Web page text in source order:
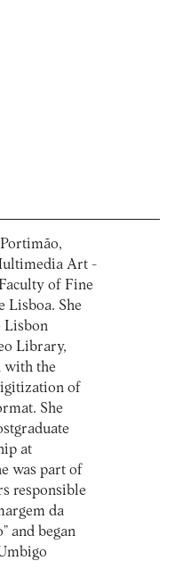
Art -
of Fine
Lisboa. She
Lisbon
Library,
with the
of
She
at
was part of
responsible
da
and began